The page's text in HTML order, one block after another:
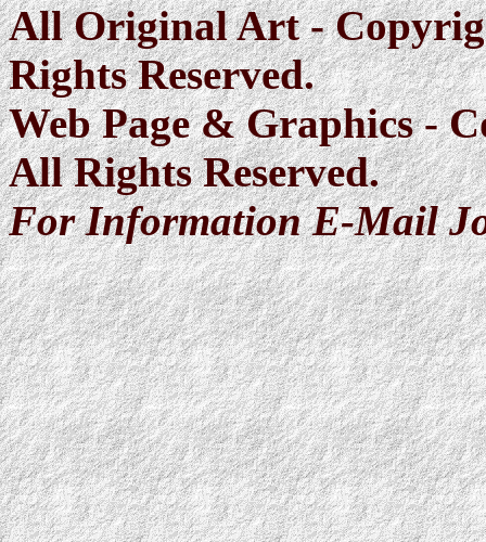
All Original Art -
Rights Reserved.
Web Page & Graphics -
All Rights Reserved.
For Information E-Mail